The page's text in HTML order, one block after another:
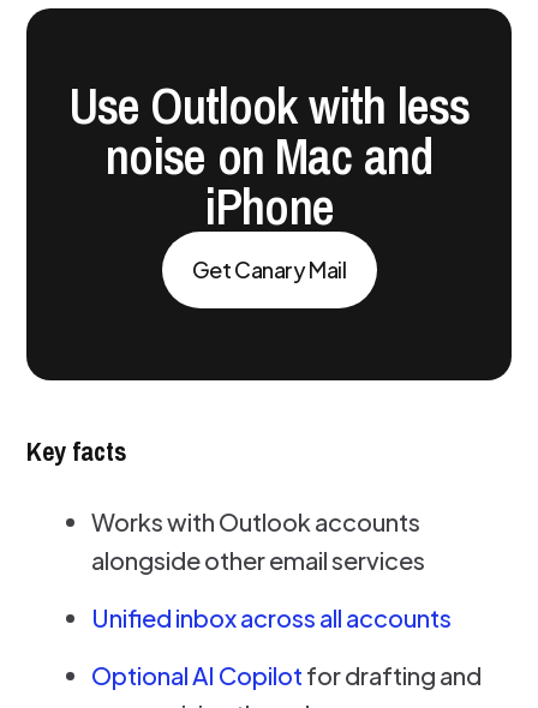
Use Outlook with less
noise on Mac and
iPhone
Get Canary Mail
Key facts
Works with Outlook accounts
alongside other email services
Unified inbox across all accounts
Optional AI Copilot for drafting and